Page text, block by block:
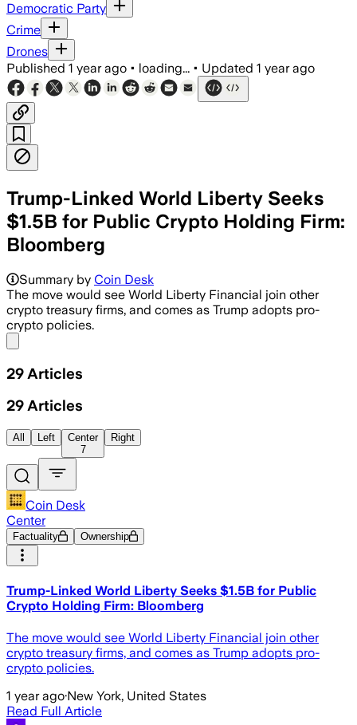
Democratic Party
Crime
Drones
Published 1 year ago • loading... • Updated 1 year ago
Trump-Linked World Liberty Seeks
$1.5B for Public Crypto Holding Firm:
Bloomberg
Summary by Coin Desk
The move would see World Liberty Financial join other
crypto treasury firms, and comes as Trump adopts pro-
crypto policies.
29 Articles
29 Articles
All Left
Center
7
Right
Coin Desk
Center
Factuality Ownership
Trump-Linked World Liberty Seeks $1.5B for Public
Crypto Holding Firm: Bloomberg
The move would see World Liberty Financial join other
crypto treasury firms, and comes as Trump adopts pro-
crypto policies.
1 year ago·New York, United States
Read Full Article